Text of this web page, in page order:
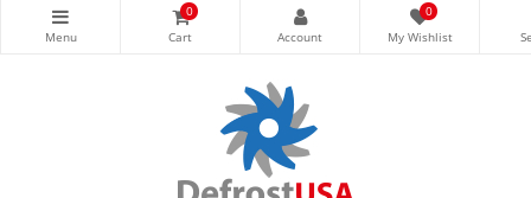
0 0